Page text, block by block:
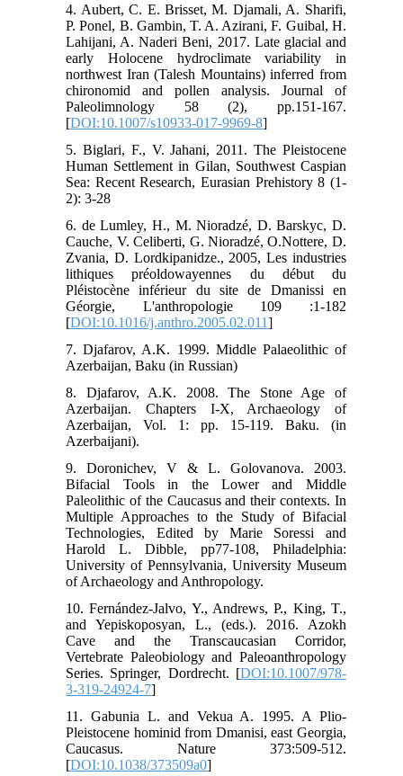
4. Aubert, C. E. Brisset, M. Djamali, A. Sharifi,
P. Ponel, B. Gambin, T. A. Azirani, F. Guibal, H.
Lahijani, A. Naderi Beni, 2017. Late glacial and
early Holocene hydroclimate variability in
northwest Iran (Talesh Mountains) inferred from
chironomid and pollen analysis. Journal of
Paleolimnology 58 (2), pp.151-167.
[DOI:10.1007/s10933-017-9969-8]
5. Biglari, F., V. Jahani, 2011. The Pleistocene
Human Settlement in Gilan, Southwest Caspian
Sea: Recent Research, Eurasian Prehistory 8 (1-
2): 3-28
6. de Lumley, H., M. Nioradzé, D. Barskyc, D.
Cauche, V. Celiberti, G. Nioradzé, O.Nottere, D.
Zvania, D. Lordkipanidze., 2005, Les industries
lithiques préoldowayennes du début du
Pléistocène inférieur du site de Dmanissi en
Géorgie, L'anthropologie 109 :1-182
[DOI:10.1016/j.anthro.2005.02.011]
7. Djafarov, A.K. 1999. Middle Palaeolithic of
Azerbaijan, Baku (in Russian)
8. Djafarov, A.K. 2008. The Stone Age of
Azerbaijan. Chapters I-X, Archaeology of
Azerbaijan, Vol. 1: pp. 15-119. Baku. (in
Azerbaijani).
9. Doronichev, V & L. Golovanova. 2003.
Bifacial Tools in the Lower and Middle
Paleolithic of the Caucasus and their contexts. In
Multiple Approaches to the Study of Bifacial
Technologies, Edited by Marie Soressi and
Harold L. Dibble, pp77-108, Philadelphia:
University of Pennsylvania, University Museum
of Archaeology and Anthropology.
10. Fernández-Jalvo, Y., Andrews, P., King, T.,
and Yepiskoposyan, L., (eds.). 2016. Azokh
Cave and the Transcaucasian Corridor,
Vertebrate Paleobiology and Paleoanthropology
Series. Springer, Dordrecht. [DOI:10.1007/978-
3-319-24924-7]
11. Gabunia L. and Vekua A. 1995. A Plio-
Pleistocene hominid from Dmanisi, east Georgia,
Caucasus. Nature 373:509-512.
[DOI:10.1038/373509a0]